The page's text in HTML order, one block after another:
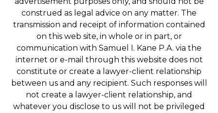
construed as legal advice on any matter. The
transmission and receipt of information contained
on this web site, in whole or in part, or
communication with Samuel I. Kane P.A. via the
internet or e-mail through this website does not
constitute or create a lawyer-client relationship
between us and any recipient. Such responses will
not create a lawyer-client relationship, and
whatever you disclose to us will not be privileged